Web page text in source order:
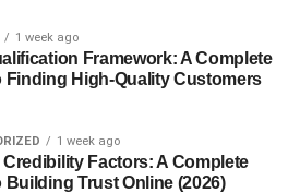
scroll casually.
better than expected.
– 9 PM)
1 week ago
Framework: A Complete
Finding High-Quality Customers
1 week ago
Credibility Factors: A Complete
Building Trust Online (2026)